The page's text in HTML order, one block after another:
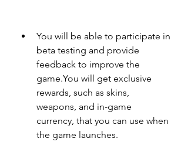
You will be able to participate in
beta testing and provide
feedback to improve the
game.You will get exclusive
rewards, such as skins,
weapons, and in-game
currency, that you can use when
the game launches.